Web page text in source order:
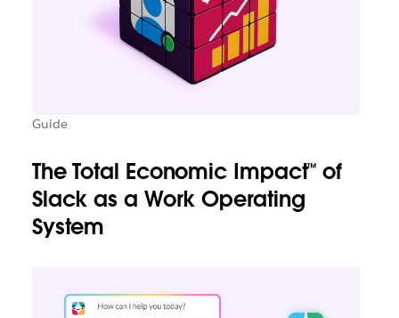
Guide
The Total Economic Impact™ of
Slack as a Work Operating
System